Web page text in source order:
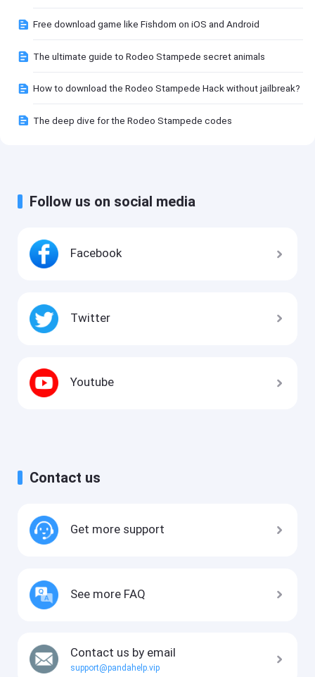
Free download game like Fishdom on iOS and Android
The ultimate guide to Rodeo Stampede secret animals
How to download the Rodeo Stampede Hack without jailbreak?
The deep dive for the Rodeo Stampede codes
Follow us on social media
Facebook
Twitter
Youtube
Contact us
Get more support
See more FAQ
Contact us by email
support@pandahelp.vip